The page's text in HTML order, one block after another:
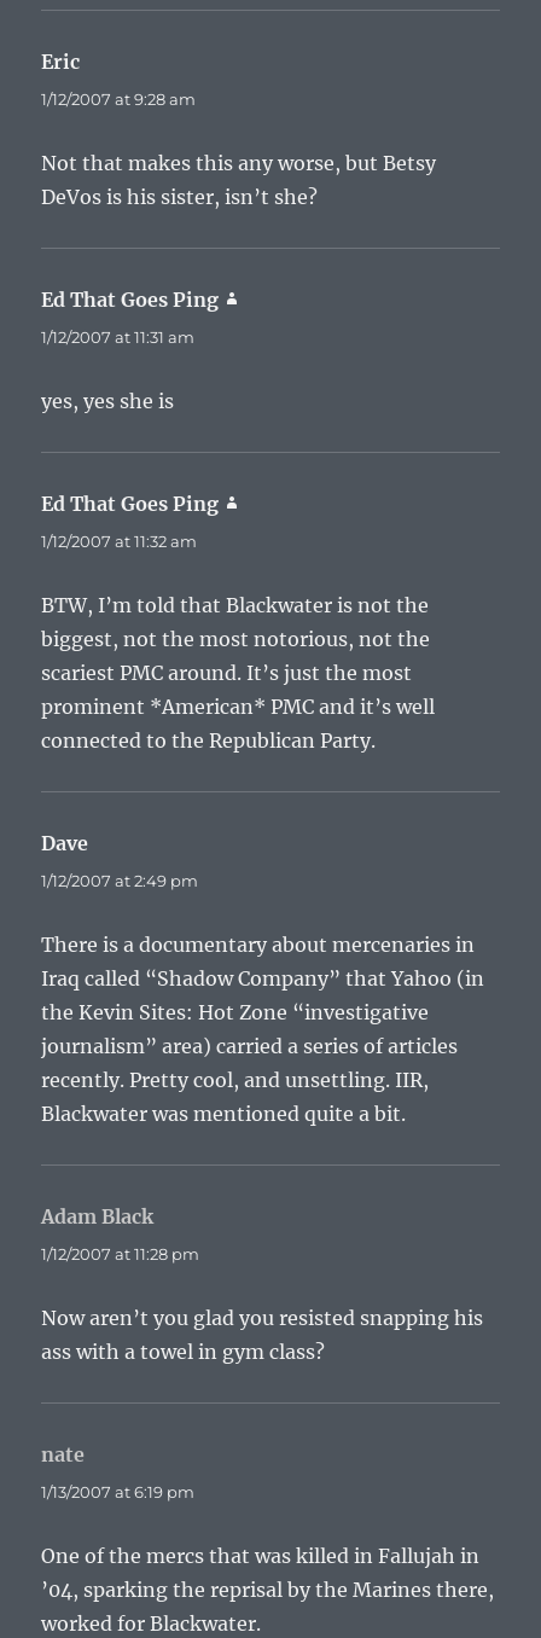
Eric
1/12/2007 at 9:28 am
Not that makes this any worse, but Betsy
DeVos is his sister, isn’t she?
Ed That Goes Ping
1/12/2007 at 11:31 am
yes, yes she is
Ed That Goes Ping
1/12/2007 at 11:32 am
BTW, I’m told that Blackwater is not the
biggest, not the most notorious, not the
scariest PMC around. It’s just the most
prominent *American* PMC and it’s well
connected to the Republican Party.
Dave
1/12/2007 at 2:49 pm
There is a documentary about mercenaries in
Iraq called “Shadow Company” that Yahoo (in
the Kevin Sites: Hot Zone “investigative
journalism” area) carried a series of articles
recently. Pretty cool, and unsettling. IIR,
Blackwater was mentioned quite a bit.
Adam Blacksays:
1/12/2007 at 11:28 pm
Now aren’t you glad you resisted snapping his
ass with a towel in gym class?
nate
1/13/2007 at 6:19 pm
One of the mercs that was killed in Fallujah in
’04, sparking the reprisal by the Marines there,
worked for Blackwater.